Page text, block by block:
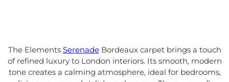
The Elements SerenadeBordeaux carpet brings a touch
of refined luxury to London interiors. Its smooth, modern
tone creates a calming atmosphere, ideal for bedrooms,